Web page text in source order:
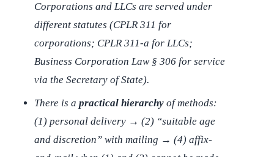
Corporations and LLCs are served under
different statutes (CPLR 311 for
corporations; CPLR 311-a for LLCs;
Business Corporation Law § 306 for service
via the Secretary of State).
There is a practical hierarchy of methods:
(1) personal delivery → (2) “suitable age
and discretion” with mailing → (4) affix-